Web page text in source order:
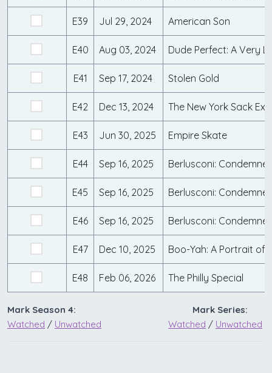
E39 Jul 29, 2024 American Son
E40 Aug 03, 2024 Dude Perfect: A Very
E41 Sep 17, 2024 Stolen Gold
E42 Dec 13, 2024 The New York Sack
E43 Jun 30, 2025 Empire Skate
E44 Sep 16, 2025 Berlusconi:
E45 Sep 16, 2025
E46 Sep 16, 2025
E47 Dec 10, 2025 Boo-Yah: A Portrait of
E48 Feb 06, 2026 The Philly Special
Mark Season 4:
Watched / Unwatched
Mark Series:
Watched / Unwatched